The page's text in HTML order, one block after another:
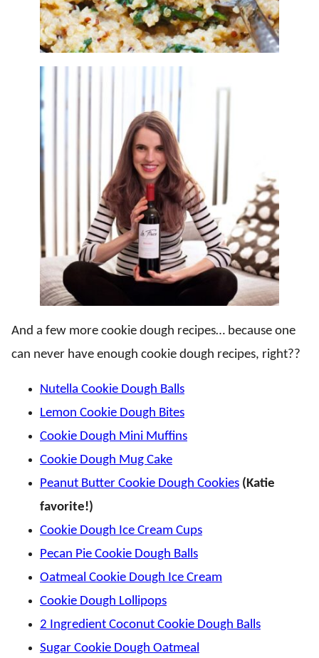
And a few more cookie dough recipes… because one
can never have enough cookie dough recipes, right??
Nutella Cookie Dough Balls
Lemon Cookie Dough Bites
Cookie Dough Mini Muffins
Cookie Dough Mug Cake
Peanut Butter Cookie Dough Cookies (Katie
favorite!)
Cookie Dough Ice Cream Cups
Pecan Pie Cookie Dough Balls
Oatmeal Cookie Dough Ice Cream
Cookie Dough Lollipops
2 Ingredient Coconut Cookie Dough Balls
Sugar Cookie Dough Oatmeal